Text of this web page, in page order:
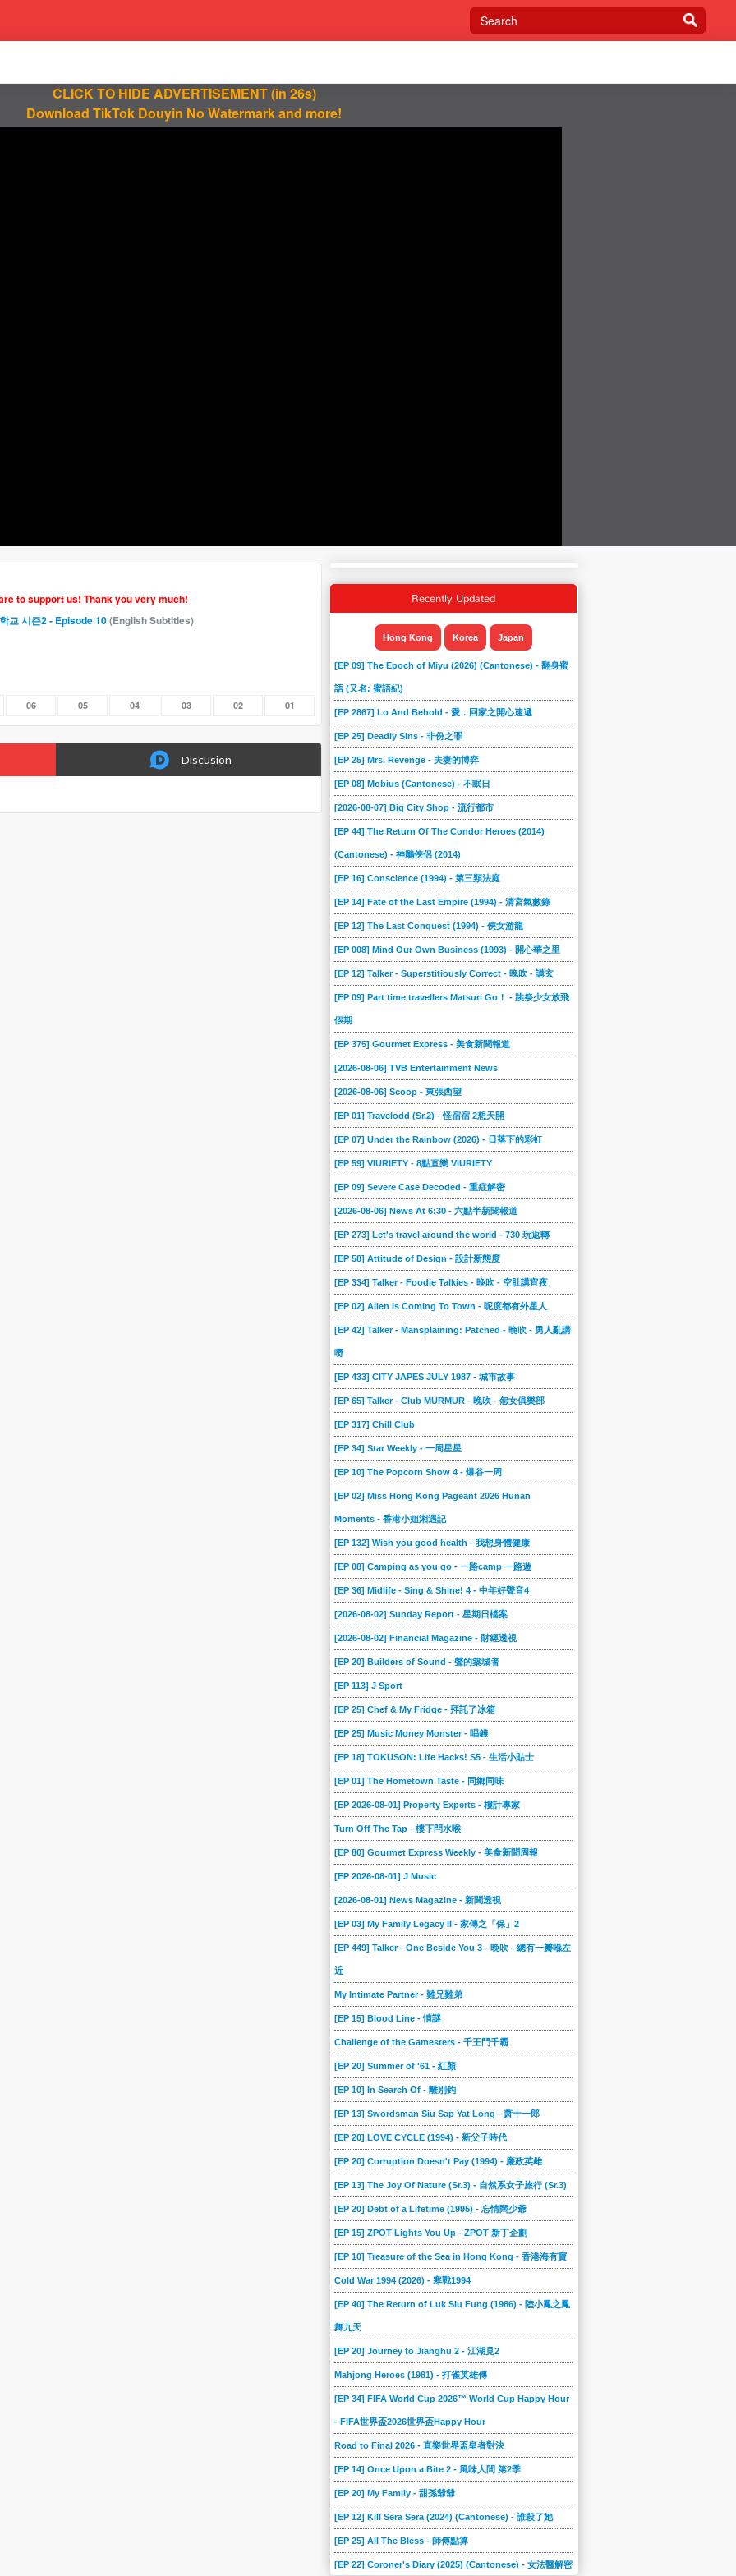
CLICK TO HIDE ADVERTISEMENT(in 25s)
Download TikTok Douyin No Watermark and more!
to support us! Thank you very much!
교 시즌2- Episode 10(English Subtitles)
06 05 04 03 02 01
Discusion
Recently Updated
Hong Kong Korea Japan
[EP 09] The Epoch of Miyu (2026) (Cantonese) - 翻身蜜
語 (又名: 蜜語紀)
[EP 2867] Lo And Behold - 愛．回家之開心速遞
[EP 25] Deadly Sins - 非份之罪
[EP 25] Mrs. Revenge - 夫妻的博弈
[EP 08] Mobius (Cantonese) - 不眠日
[2026-08-07] Big City Shop - 流行都市
[EP 44] The Return Of The Condor Heroes (2014)
(Cantonese) - 神鵰俠侶 (2014)
[EP 16] Conscience (1994) - 第三類法庭
[EP 14] Fate of the Last Empire (1994) - 清宮氣數錄
[EP 12] The Last Conquest (1994) - 俠女游龍
[EP 008] Mind Our Own Business (1993) - 開心華之里
[EP 12] Talker - Superstitiously Correct - 晚吹 - 講玄
[EP 09] Part time travellers Matsuri Go！ - 跳祭少女放飛
假期
[EP 375] Gourmet Express - 美食新聞報道
[2026-08-06] TVB Entertainment News
[2026-08-06] Scoop - 東張西望
[EP 01] Travelodd (Sr.2) - 怪宿宿 2想天開
[EP 07] Under the Rainbow (2026) - 日落下的彩虹
[EP 59] VIURIETY - 8點直樂 VIURIETY
[EP 09] Severe Case Decoded - 重症解密
[2026-08-06] News At 6:30 - 六點半新聞報道
[EP 273] Let's travel around the world - 730 玩返轉
[EP 58] Attitude of Design - 設計新態度
[EP 334] Talker - Foodie Talkies - 晚吹 - 空肚講宵夜
[EP 02] Alien Is Coming To Town - 呢度都有外星人
[EP 42] Talker - Mansplaining: Patched - 晚吹 - 男人亂講
嘢
[EP 433] CITY JAPES JULY 1987 - 城市故事
[EP 65] Talker - Club MURMUR - 晚吹 - 怨女俱樂部
[EP 317] Chill Club
[EP 34] Star Weekly - 一周星星
[EP 10] The Popcorn Show 4 - 爆谷一周
[EP 02] Miss Hong Kong Pageant 2026 Hunan
Moments - 香港小姐湘遇記
[EP 132] Wish you good health - 我想身體健康
[EP 08] Camping as you go - 一路camp 一路遊
[EP 36] Midlife - Sing & Shine! 4 - 中年好聲音4
[2026-08-02] Sunday Report - 星期日檔案
[2026-08-02] Financial Magazine - 財經透視
[EP 20] Builders of Sound - 聲的築城者
[EP 113] J Sport
[EP 25] Chef & My Fridge - 拜託了冰箱
[EP 25] Music Money Monster - 唱錢
[EP 18] TOKUSON: Life Hacks! S5 - 生活小貼士
[EP 01] The Hometown Taste - 同鄉同味
[EP 2026-08-01] Property Experts - 樓計專家
Turn Off The Tap - 樓下閂水喉
[EP 80] Gourmet Express Weekly - 美食新聞周報
[EP 2026-08-01] J Music
[2026-08-01] News Magazine - 新聞透視
[EP 03] My Family Legacy II - 家傳之「保」2
[EP 449] Talker - One Beside You 3 - 晚吹 - 總有一瓣喺左
近
My Intimate Partner - 難兄難弟
[EP 15] Blood Line - 情謎
Challenge of the Gamesters - 千王鬥千霸
[EP 20] Summer of '61 - 紅顏
[EP 10] In Search Of - 離別鈎
[EP 13] Swordsman Siu Sap Yat Long - 萧十一郎
[EP 20] LOVE CYCLE (1994) - 新父子時代
[EP 20] Corruption Doesn't Pay (1994) - 廉政英雌
[EP 13] The Joy Of Nature (Sr.3) - 自然系女子旅行 (Sr.3)
[EP 20] Debt of a Lifetime (1995) - 忘情闊少爺
[EP 15] ZPOT Lights You Up - ZPOT 新丁企劃
[EP 10] Treasure of the Sea in Hong Kong - 香港海有寶
Cold War 1994 (2026) - 寒戰1994
[EP 40] The Return of Luk Siu Fung (1986) - 陸小鳳之鳳
舞九天
[EP 20] Journey to Jianghu 2 - 江湖見2
Mahjong Heroes (1981) - 打雀英雄傳
[EP 34] FIFA World Cup 2026™ World Cup Happy Hour
- FIFA世界盃2026世界盃Happy Hour
Road to Final 2026 - 直樂世界盃皇者對決
[EP 14] Once Upon a Bite 2 - 風味人間 第2季
[EP 20] My Family - 甜孫爺爺
[EP 12] Kill Sera Sera (2024) (Cantonese) - 誰殺了她
[EP 25] All The Bless - 師傅點算
[EP 22] Coroner's Diary (2025) (Cantonese) - 女法醫解密